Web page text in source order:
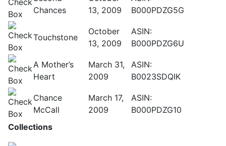
Chances
13, 2009
B000PDZG5G
Touchstone
October
13, 2009
ASIN:
B000PDZG6U
A Mother’s
Heart
March 31,
2009
ASIN:
B0023SDQIK
Chance
McCall
March 17,
2009
ASIN:
B000PDZG10
Collections